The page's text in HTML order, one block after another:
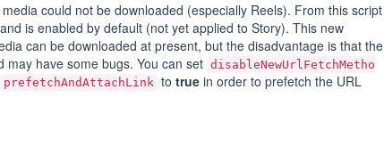
could not be downloaded (especially Reels). From this script
is enabled by default (not yet applied to Story). This new
can be downloaded at present, but the disadvantage is that the
may have some bugs. You can set disableNewUrlFetchMetho
prefetchAndAttachLink to true in order to prefetch the URL